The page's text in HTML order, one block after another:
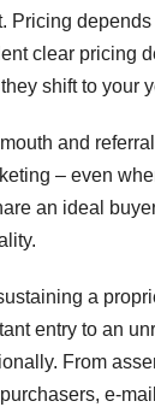
Pricing
clear pricing
shift to your
and
– even
an ideal
a
entry to an
From
e-